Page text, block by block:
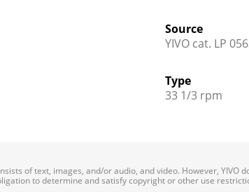
Source
YIVO cat. LP
Type
33 1/3 rpm
of text, images, and/or audio, and video. However,
to determine and satisfy copyright or other use